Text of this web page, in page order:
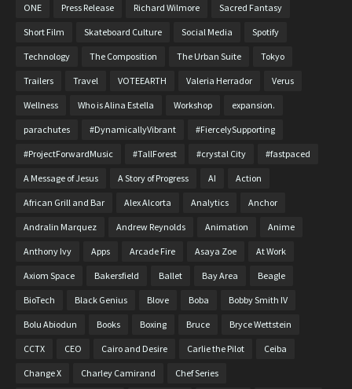
ONE Press Release Richard Wilmore Sacred Fantasy
Short Film Skateboard Culture Social Media Spotify
Technology The Composition The Urban Suite Tokyo
Trailers Travel VOTEEARTH Valeria Herrador Verus
Wellness Who is Alina Estella Workshop expansion.
parachutes #DynamicallyVibrant #FiercelySupporting
#ProjectForwardMusic #TallForest #crystal City #fastpaced
A Message of Jesus A Story of Progress AI Action
African Grill and Bar Alex Alcorta Analytics Anchor
Andralin Marquez Andrew Reynolds Animation Anime
Anthony Ivy Apps Arcade Fire Asaya Zoe At Work
Axiom Space Bakersfield Ballet Bay Area Beagle
BioTech Black Genius Blove Boba Bobby Smith IV
Bolu Abiodun Books Boxing Bruce Bryce Wettstein
CCTX CEO Cairo and Desire Carlie the Pilot Ceiba
Change X Charley Camirand Chef Series